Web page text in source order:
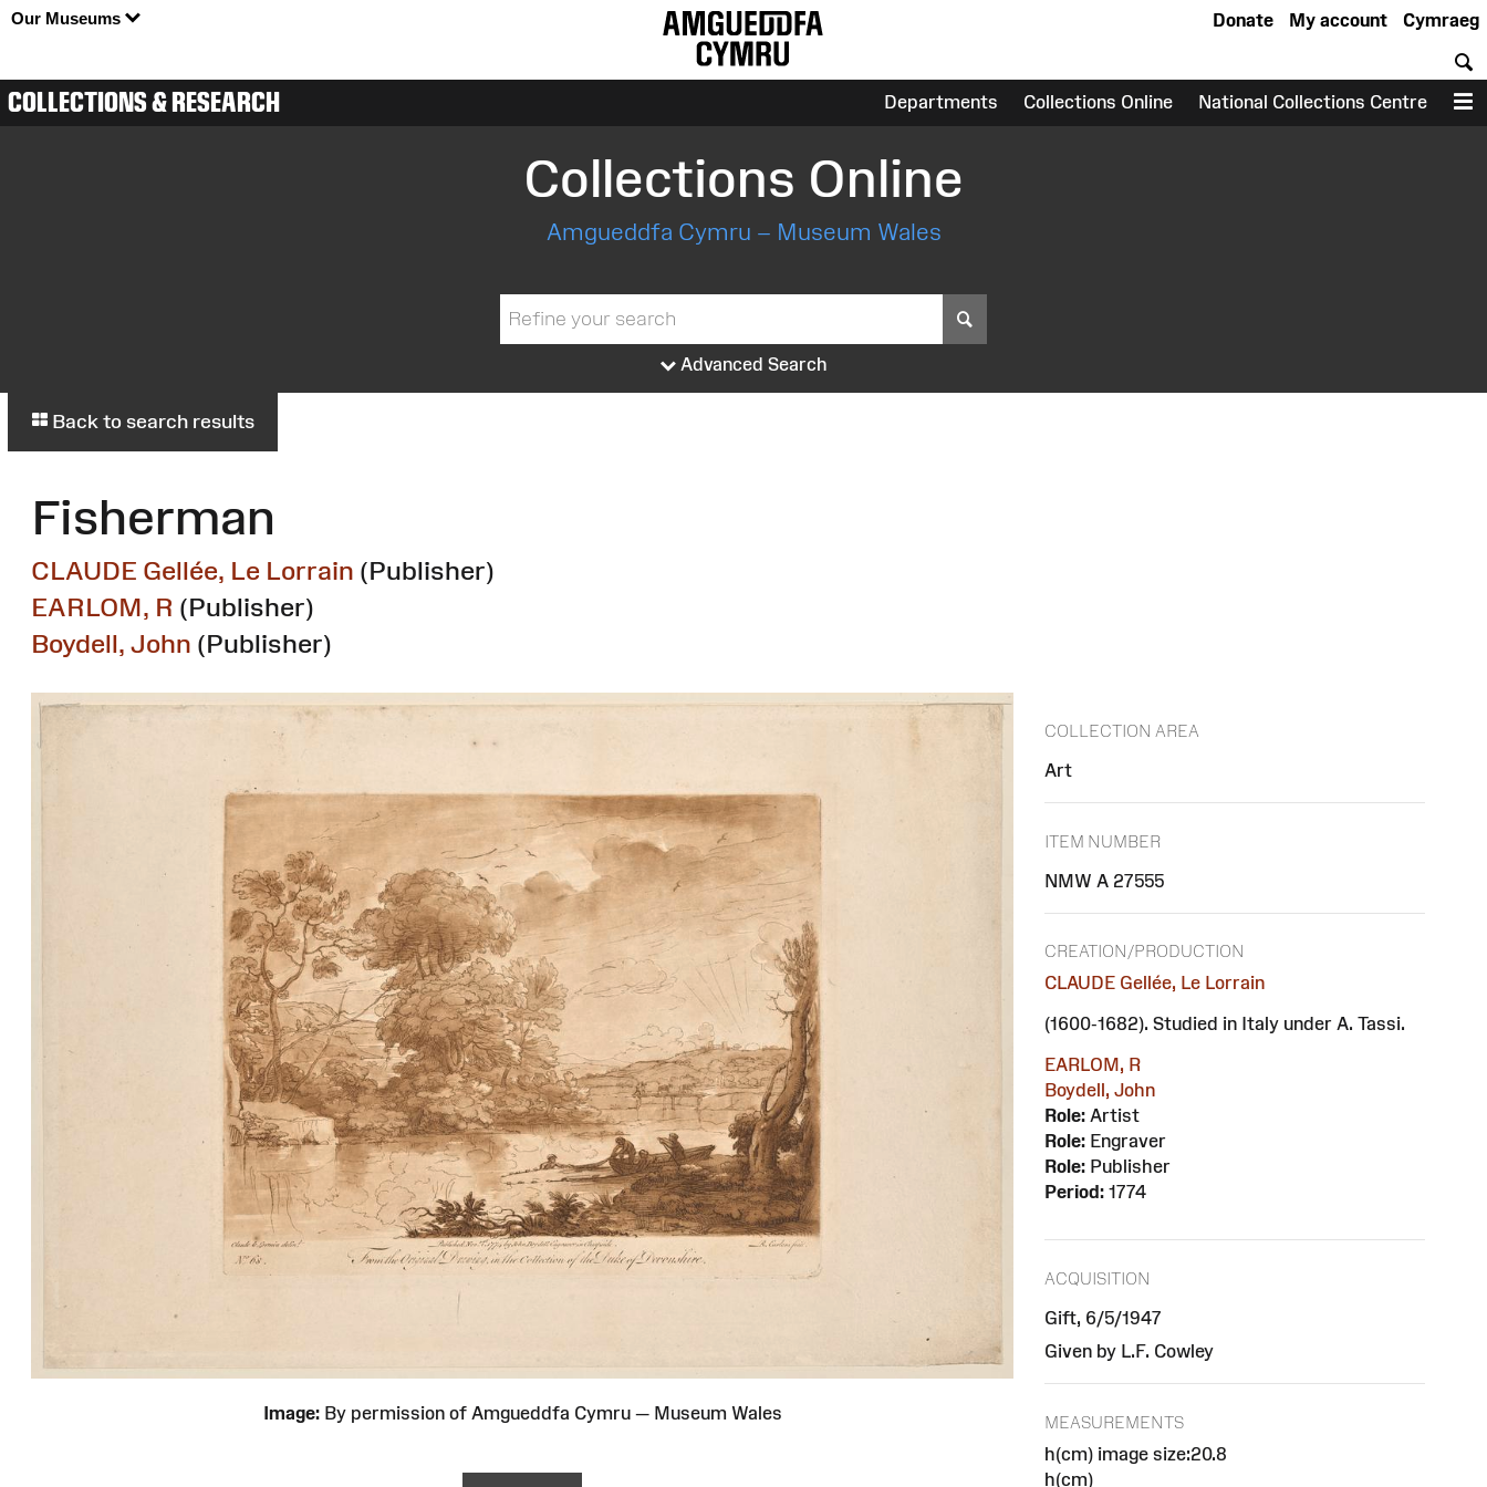
Our Museums Cymraeg
My account
Donate
COLLECTIONS & RESEARCH Departments Collections Online National Collections Centre
Collections Online
Amgueddfa Cymru – Museum Wales
Advanced Search
Back to search results
Fisherman
CLAUDE Gellée, Le Lorrain (Publisher)
EARLOM, R (Publisher)
Boydell, John (Publisher)
Image:By permission of Amgueddfa Cymru — Museum Wales
COLLECTION AREA
Art
ITEM NUMBER
NMW A 27555
CREATION/PRODUCTION
CLAUDE Gellée, Le Lorrain
(1600-1682). Studied in Italy under A. Tassi.
EARLOM, R
Boydell, John
Role: Artist
Role: Engraver
Role: Publisher
Period: 1774
ACQUISITION
Gift, 6/5/1947
Given by L.F. Cowley
MEASUREMENTS
h(cm) image size:20.8
h(cm)